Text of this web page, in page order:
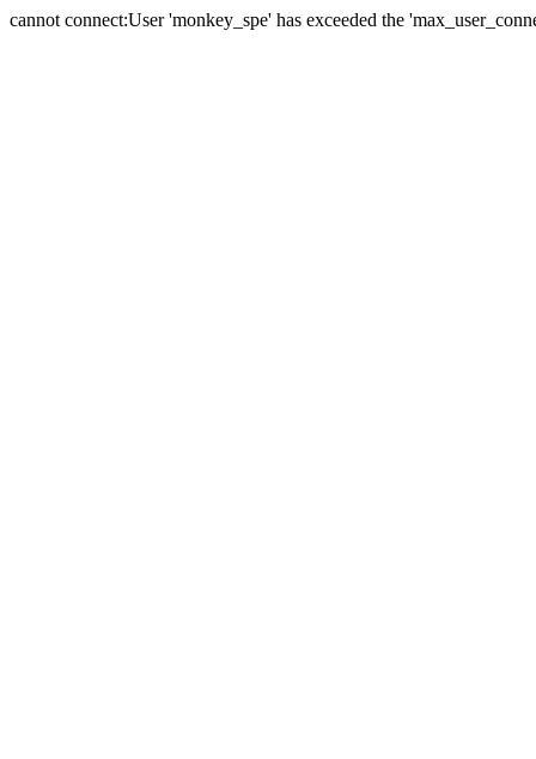
cannot connect:User 'monkey_spe' has exceeded the